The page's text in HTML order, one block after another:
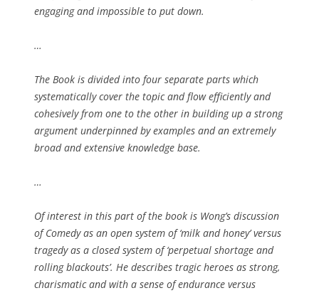
engaging and impossible to put down.
…
The Book is divided into four separate parts which
systematically cover the topic and flow efficiently and
cohesively from one to the other in building up a strong
argument underpinned by examples and an extremely
broad and extensive knowledge base.
…
Of interest in this part of the book is Wong’s discussion
of Comedy as an open system of ‘milk and honey’ versus
tragedy as a closed system of ‘perpetual shortage and
rolling blackouts’. He describes tragic heroes as strong,
charismatic and with a sense of endurance versus